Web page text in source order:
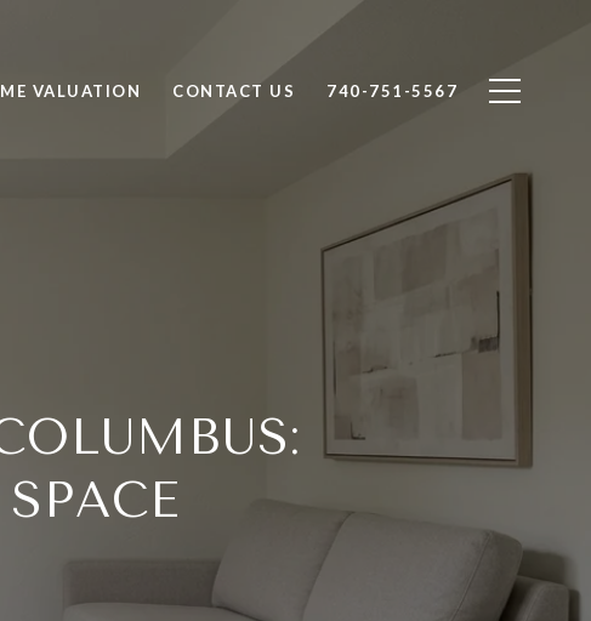
VALUATION CONTACT US 740-751-5567